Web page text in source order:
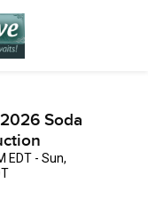
Soda
EDT - Sun,